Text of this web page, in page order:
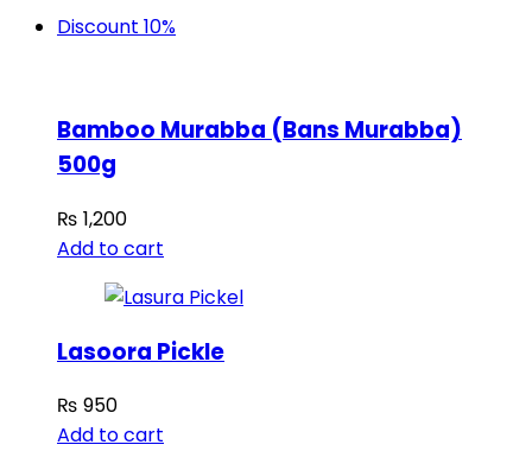
Discount 10%
Bamboo Murabba (Bans Murabba)
500g
₨ 1,200
Add to cart
Lasoora Pickle
₨ 950
Add to cart